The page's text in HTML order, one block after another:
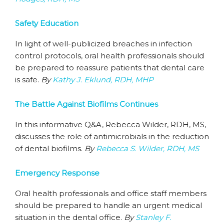
Safety Education
In light of well-publicized breaches in infection
control protocols, oral health professionals should
be prepared to reassure patients that dental care
is safe. ByKathy J. Eklund, RDH, MHP
The Battle Against Biofilms Continues
In this informative Q&A, Rebecca Wilder, RDH, MS,
discusses the role of antimicrobials in the reduction
of dental biofilms. ByRebecca S. Wilder, RDH, MS
Emergency Response
Oral health professionals and office staff members
should be prepared to handle an urgent medical
situation in the dental office. ByStanley F.